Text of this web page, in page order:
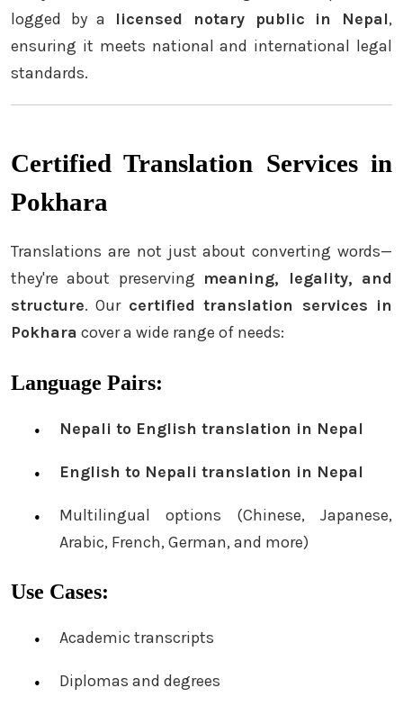
logged by a licensed notary public in Nepal,
ensuring it meets national and international legal
standards.
Certified Translation Services in
Pokhara
Translations are not just about converting words—
they're about preserving meaning, legality, and
structure. Our certified translation services in
Pokhara cover a wide range of needs:
Language Pairs:
Nepali to English translation in Nepal
English to Nepali translation in Nepal
Multilingual options (Chinese, Japanese,
Arabic, French, German, and more)
Use Cases:
Academic transcripts
Diplomas and degrees